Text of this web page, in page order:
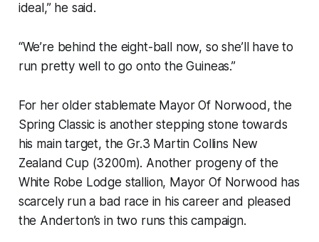
ideal,” he said.
“We’re behind the eight-ball now, so she’ll have to
run pretty well to go onto the Guineas.”
For her older stablemate Mayor Of Norwood, the
Spring Classic is another stepping stone towards
his main target, the Gr.3 Martin Collins New
Zealand Cup (3200m). Another progeny of the
White Robe Lodge stallion, Mayor Of Norwood has
scarcely run a bad race in his career and pleased
the Anderton’s in two runs this campaign.